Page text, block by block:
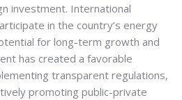
investment. International
in the country’s energy
for long-term growth and
has created a favorable
transparent regulations,
promoting public-private